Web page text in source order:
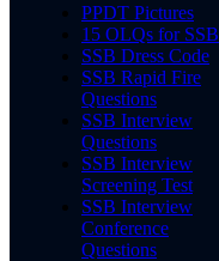
PPDT Pictures
15 OLQs for SSB
SSB Dress Code
SSB Rapid Fire
Questions
SSB Interview
Questions
SSB Interview
Screening Test
SSB Interview
Conference
Questions